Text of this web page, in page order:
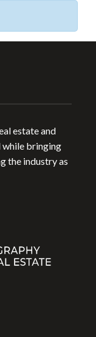
estate and
while bringing
the industry as